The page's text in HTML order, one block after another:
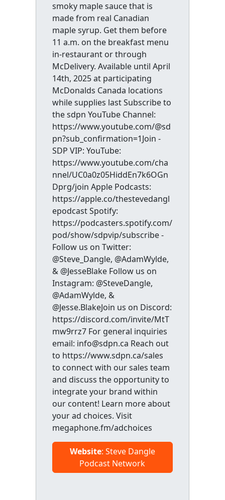
smoky maple sauce that is
made from real Canadian
maple syrup. Get them before
11 a.m. on the breakfast menu
in-restaurant or through
McDelivery. Available until April
14th, 2025 at participating
McDonalds Canada locations
while supplies last Subscribe to
the sdpn YouTube Channel:
https://www.youtube.com/@sd
pn?sub_confirmation=1Join -
SDP VIP: YouTube:
https://www.youtube.com/cha
nnel/UC0a0z05HiddEn7k6OGn
Dprg/join Apple Podcasts:
https://apple.co/thestevedangl
epodcast Spotify:
https://podcasters.spotify.com/
pod/show/sdpvip/subscribe -
Follow us on Twitter:
@Steve_Dangle, @AdamWylde,
& @JesseBlake Follow us on
Instagram: @SteveDangle,
@AdamWylde, &
@Jesse.BlakeJoin us on Discord:
https://discord.com/invite/MtT
mw9rrz7 For general inquiries
email: info@sdpn.ca Reach out
to https://www.sdpn.ca/sales
to connect with our sales team
and discuss the opportunity to
integrate your brand within
our content! Learn more about
your ad choices. Visit
megaphone.fm/adchoices
Website: Steve Dangle
Podcast Network